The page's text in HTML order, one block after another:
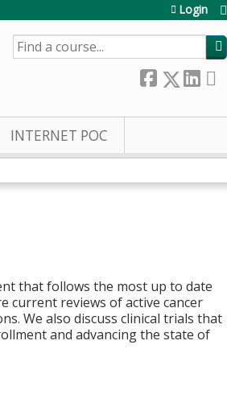
Login
SEARCH
INTERNET POC
that follows the most up to date
current reviews of active cancer
We also discuss clinical trials that
and advancing the state of